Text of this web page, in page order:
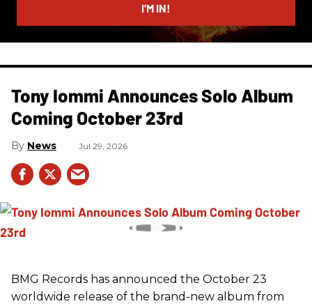
I’M IN!
Tony Iommi Announces Solo Album
Coming October 23rd
News Jul 29, 2026
BMG Records has announced the October 23
worldwide release of the brand-new album from